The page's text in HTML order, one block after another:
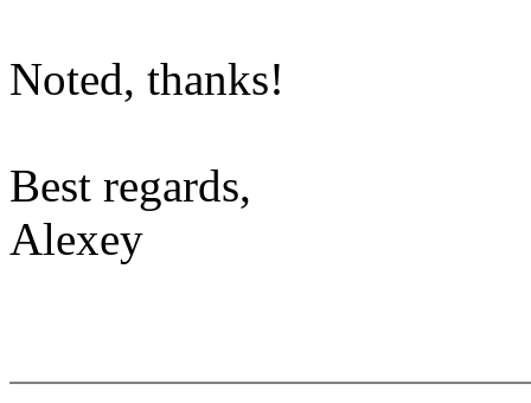
Noted, thanks!
Best regards,
Alexey